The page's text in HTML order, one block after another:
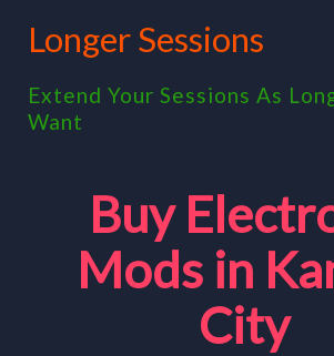
Longer Sessions
Extend Your Sessions As
Want
Buy
Mods in
City